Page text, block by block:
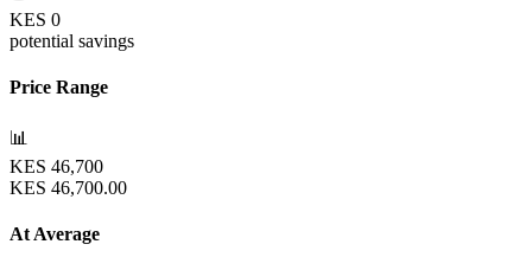
KES 0
potential savings
Price Range
📊
KES 46,700
KES 46,700.00
At Average